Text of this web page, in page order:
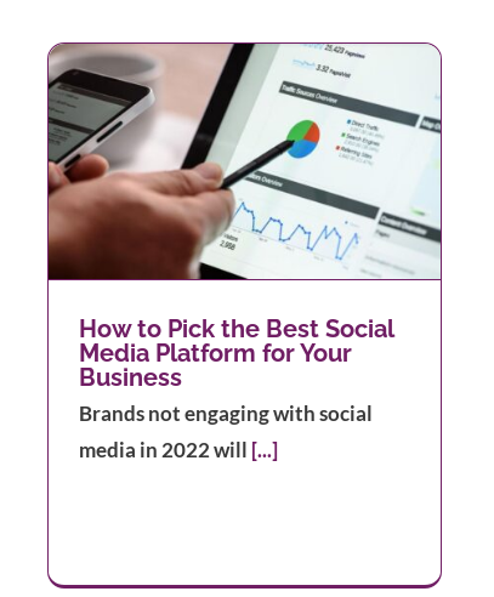
How to Pick the Best Social
Media Platform for Your
Business
Brands not engaging with social
media in 2022 will [...]